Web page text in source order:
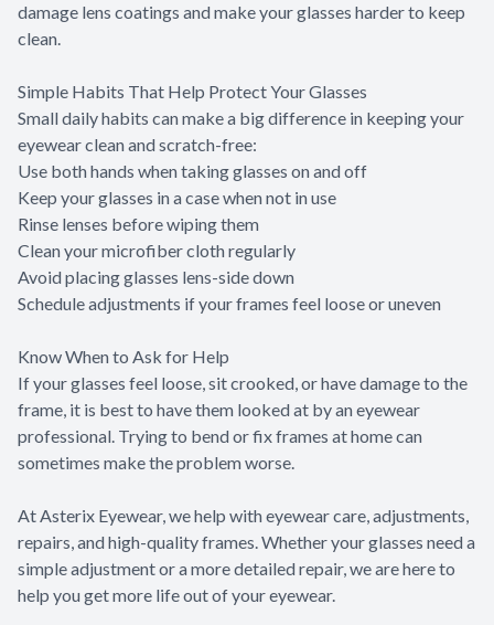
damage lens coatings and make your glasses harder to keep
clean.
Simple Habits That Help Protect Your Glasses
Small daily habits can make a big difference in keeping your
eyewear clean and scratch-free:
Use both hands when taking glasses on and off
Keep your glasses in a case when not in use
Rinse lenses before wiping them
Clean your microfiber cloth regularly
Avoid placing glasses lens-side down
Schedule adjustments if your frames feel loose or uneven
Know When to Ask for Help
If your glasses feel loose, sit crooked, or have damage to the
frame, it is best to have them looked at by an eyewear
professional. Trying to bend or fix frames at home can
sometimes make the problem worse.
At Asterix Eyewear, we help with eyewear care, adjustments,
repairs, and high-quality frames. Whether your glasses need a
simple adjustment or a more detailed repair, we are here to
help you get more life out of your eyewear.